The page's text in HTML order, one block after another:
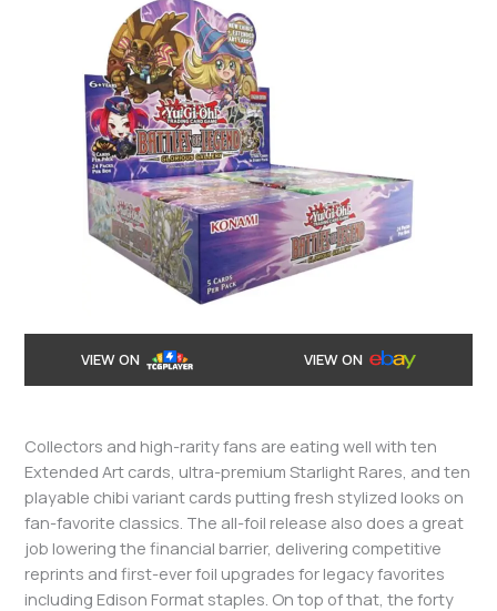
VIEW ON VIEW ON
Collectors and high-rarity fans are eating well with ten
Extended Art cards, ultra-premium Starlight Rares, and ten
playable chibi variant cards putting fresh stylized looks on
fan-favorite classics. The all-foil release also does a great
job lowering the financial barrier, delivering competitive
reprints and first-ever foil upgrades for legacy favorites
including Edison Format staples. On top of that, the forty